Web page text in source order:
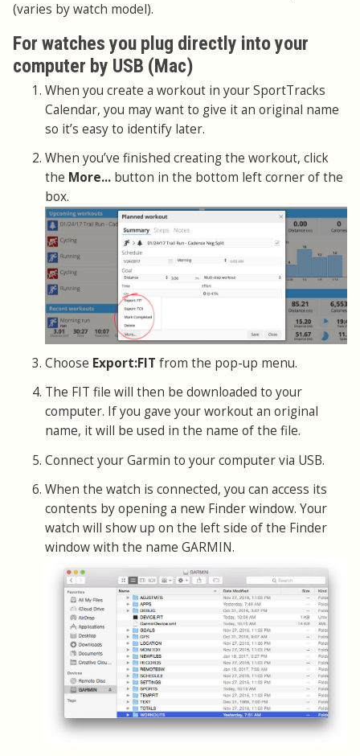
(varies by watch model).
For watches you plug directly into your
computer by USB (Mac)
When you create a workout in your SportTracks
Calendar, you may want to give it an original name
so it’s easy to identify later.
When you’ve finished creating the workout, click
the More... button in the bottom left corner of the
box.
Choose Export:FIT from the pop-up menu.
The FIT file will then be downloaded to your
computer. If you gave your workout an original
name, it will be used in the name of the file.
Connect your Garmin to your computer via USB.
When the watch is connected, you can access its
contents by opening a new Finder window. Your
watch will show up on the left side of the Finder
window with the name GARMIN.